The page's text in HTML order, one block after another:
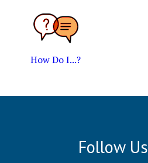
How Do I...?
Follow Us